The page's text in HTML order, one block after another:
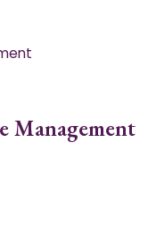
Management